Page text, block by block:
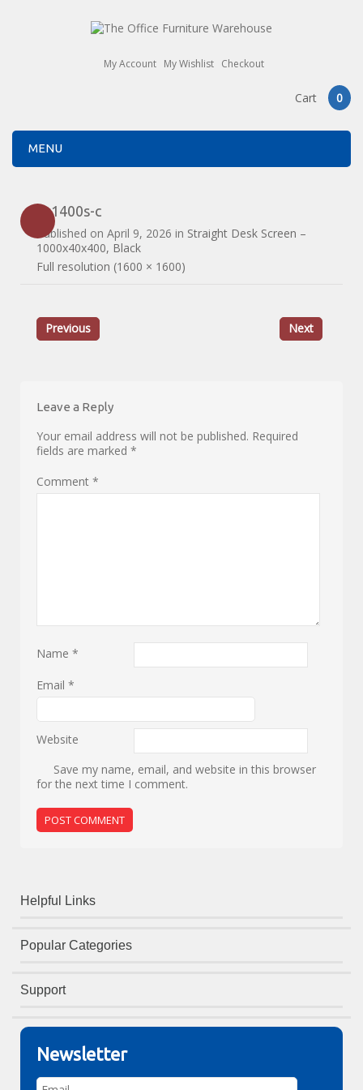
My Account My Wishlist Checkout
Cart 0
MENU
es1400s-c
Published onApril 9, 2026 in Straight Desk Screen –
1000x40x400, Black
Full resolution (1600 × 1600)
Previous Next
Leave a Reply
Your email address will not be published. Required
fields are marked*
Comment*
Name*
Email*
Website
Save my name, email, and website in this browser
for the next time I comment.
Helpful Links
Popular Categories
Support
Newsletter